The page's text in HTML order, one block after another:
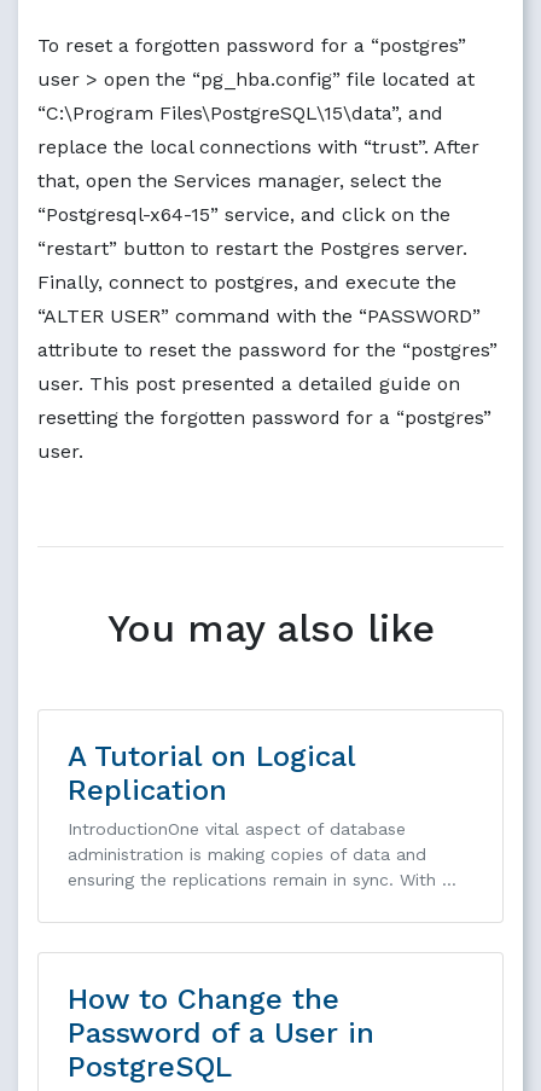
To reset a forgotten password for a “postgres”
user > open the “pg_hba.config” file located at
“C:\Program Files\PostgreSQL\15\data”, and
replace the local connections with “trust”. After
that, open the Services manager, select the
“Postgresql-x64-15” service, and click on the
“restart” button to restart the Postgres server.
Finally, connect to postgres, and execute the
“ALTER USER” command with the “PASSWORD”
attribute to reset the password for the “postgres”
user. This post presented a detailed guide on
resetting the forgotten password for a “postgres”
user.
You may also like
A Tutorial on Logical
Replication
IntroductionOne vital aspect of database
administration is making copies of data and
ensuring the replications remain in sync. With …
How to Change the
Password of a User in
PostgreSQL